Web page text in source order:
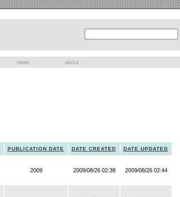
news about
PUBLICATION DATE DATE CREATED DATE UPDATED
2009 2009/08/26 02:38 2009/08/26 02:44